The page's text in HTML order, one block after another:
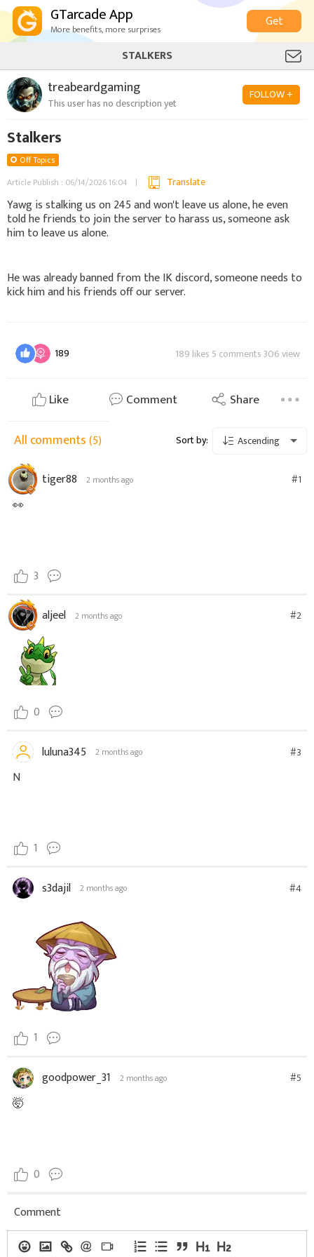
GTarcade App
More benefits, more surprises
Get
STALKERS
treabeardgaming
This user has no description yet
FOLLOW +
Stalkers
Off Topics
Article Publish : 06/14/2026 16:04
Translate
Yawg is stalking us on 245 and won't leave us alone, he even
told he friends to join the server to harass us, someone ask
him to leave us alone.
He was already banned from the IK discord, someone needs to
kick him and his friends off our server.
189 189 likes 5 comments 306 view
Like Comment Share
All comments(5) Sort by: Ascending
tiger88 2 months ago #1
👀
3
aljeel 2 months ago #2
0
luluna345 2 months ago #3
N
1
s3dajil 2 months ago #4
1
goodpower_31 2 months ago #5
🤯
0
Comment